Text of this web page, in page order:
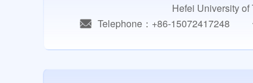
Hefei University of
Telephone：+86-15072417248